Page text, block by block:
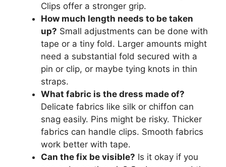
Clips offer a stronger grip.
How much length needs to be taken
up? Small adjustments can be done with
tape or a tiny fold. Larger amounts might
need a substantial fold secured with a
pin or clip, or maybe tying knots in thin
straps.
What fabric is the dress made of?
Delicate fabrics like silk or chiffon can
snag easily. Pins might be risky. Thicker
fabrics can handle clips. Smooth fabrics
work better with tape.
Can the fix be visible? Is it okay if you